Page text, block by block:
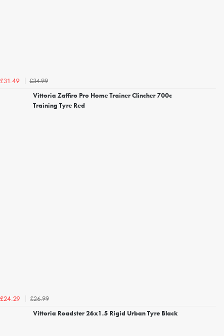
£31.49
£34.99
Vittoria Zaffiro Pro Home Trainer Clincher 700c
Training Tyre Red
£24.29
£26.99
Vittoria Roadster 26x1.5 Rigid Urban Tyre Black